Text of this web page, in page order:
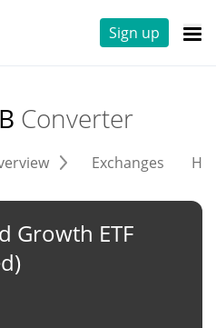
Sign up
Converter
Exchanges
Growth ETF